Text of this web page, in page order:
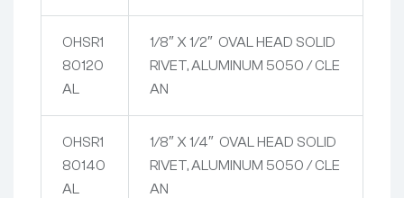
OHSR1
80120
AL
1/8″ X 1/2″ OVAL HEAD SOLID
RIVET, ALUMINUM 5050 / CLE
AN
OHSR1
80140
AL
1/8″ X 1/4″ OVAL HEAD SOLID
RIVET, ALUMINUM 5050 / CLE
AN